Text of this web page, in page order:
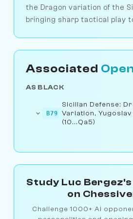
the Dragon variation of the
bringing sharp tactical play
Associated
AS BLACK
B79
Sicilian Defense:
Variation,
(10...Qa5)
Study Luc
on
Challenge 1000+ AI